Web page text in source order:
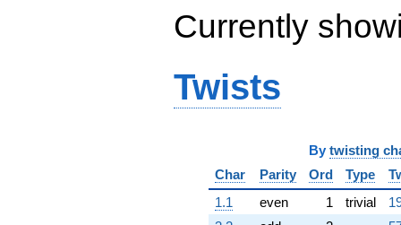
Currently
Twists
By twisting
Char
Parity Ord Type
1.1
even 1 trivial